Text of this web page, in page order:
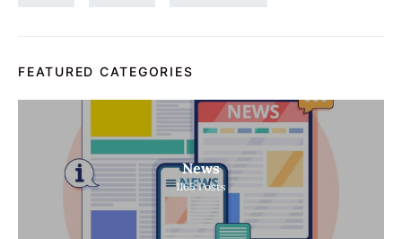
FEATURED CATEGORIES
News
1165 Posts